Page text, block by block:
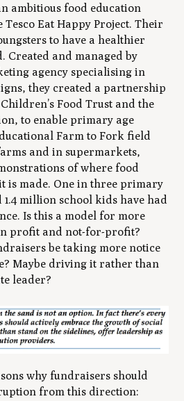
ambitious food education
Eat Happy Project. Their
to have a healthier
Created and managed by
agency specialising in
they created a partnership
Food Trust and the
to enable primary age
Farm to Fork field
and in supermarkets,
of where food
is made. One in three primary
1.4 million school kids have had
Is this a model for more
profit and not-for-profit?
be taking more notice
Maybe driving it rather than
leader?
why fundraisers should
from this direction: